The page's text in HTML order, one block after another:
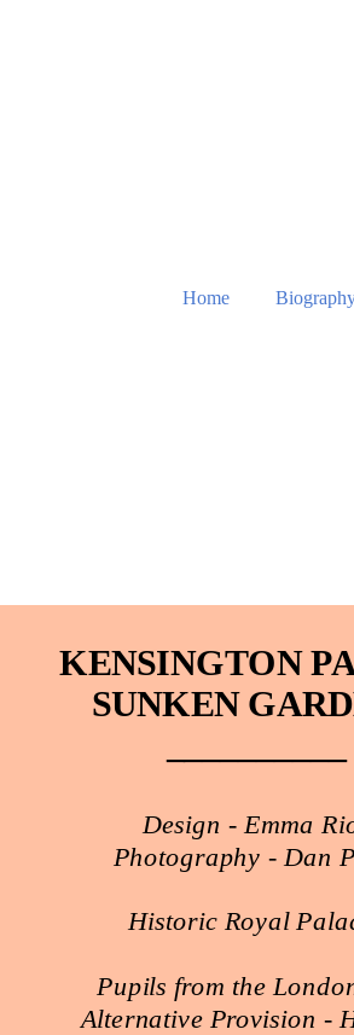
Home
KENSINGTON
SUNKEN
Design - Emma
Photography - Dan
Historic Royal
Pupils from the
Alternative Provision -